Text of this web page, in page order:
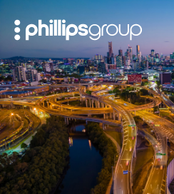
content